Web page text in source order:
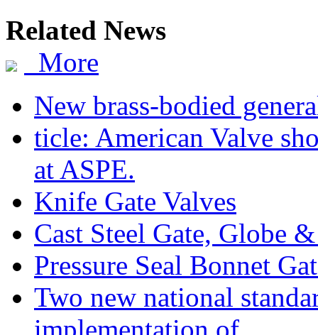
Related News
More
New brass-bodied
ticle: American Valve
at ASPE.
Knife Gate Valves
Cast Steel Gate, Globe
Pressure Seal Bonnet
Two new national
implementation of